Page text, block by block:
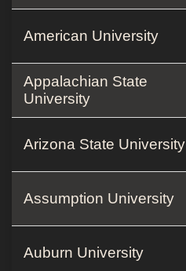
American University
Appalachian State
University
Arizona State University
Assumption University
Auburn University